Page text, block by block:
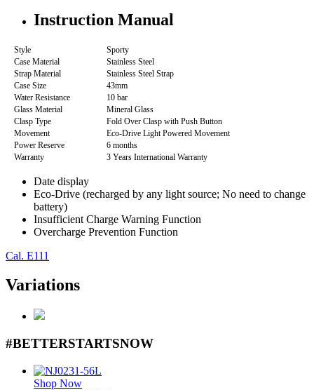
Instruction Manual
Style
Sporty
Case Material
Stainless Steel
Strap Material
Stainless Steel Strap
Case Size
43mm
Water Resistance
10 bar
Glass Material
Mineral Glass
Clasp Type
Fold Over Clasp with Push Button
Movement
Eco-Drive Light Powered Movement
Power Reserve
6 months
Warranty
3 Years International Warranty
Date display
Eco-Drive (recharged by any light source; No need to change
battery)
Insufficient Charge Warning Function
Overcharge Prevention Function
Cal. E111
Variations
#BETTERSTARTSNOW
Shop Now